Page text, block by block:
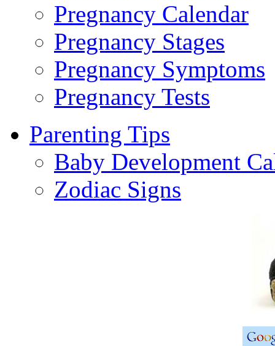
Pregnancy Calendar
Pregnancy Stages
Pregnancy Symptoms
Pregnancy Tests
Parenting Tips
Baby Development
Zodiac Signs